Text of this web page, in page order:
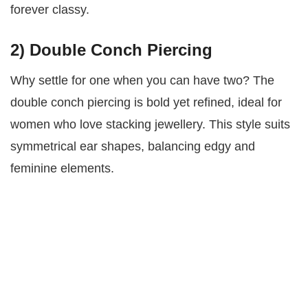
forever classy.
2) Double Conch Piercing
Why settle for one when you can have two? The
double conch piercing is bold yet refined, ideal for
women who love stacking jewellery. This style suits
symmetrical ear shapes, balancing edgy and
feminine elements.